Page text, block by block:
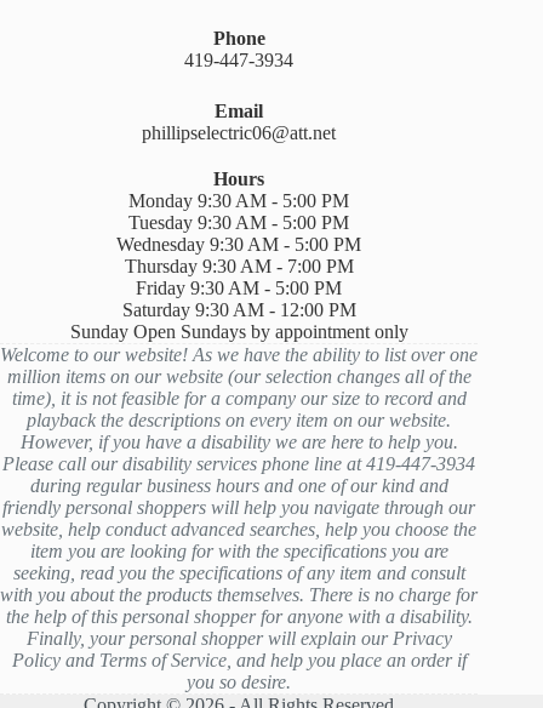
Phone
419-447-3934
Email
phillipselectric06@att.net
Hours
Monday 9:30 AM - 5:00 PM
Tuesday 9:30 AM - 5:00 PM
Wednesday 9:30 AM - 5:00 PM
Thursday 9:30 AM - 7:00 PM
Friday 9:30 AM - 5:00 PM
Saturday 9:30 AM - 12:00 PM
Sunday Open Sundays by appointment only
Welcome to our website! As we have the ability to list over one
million items on our website (our selection changes all of the
time), it is not feasible for a company our size to record and
playback the descriptions on every item on our website.
However, if you have a disability we are here to help you.
Please call our disability services phone line at 419-447-3934
during regular business hours and one of our kind and
friendly personal shoppers will help you navigate through our
website, help conduct advanced searches, help you choose the
item you are looking for with the specifications you are
seeking, read you the specifications of any item and consult
with you about the products themselves. There is no charge for
the help of this personal shopper for anyone with a disability.
Finally, your personal shopper will explain our Privacy
Policy and Terms of Service, and help you place an order if
you so desire.